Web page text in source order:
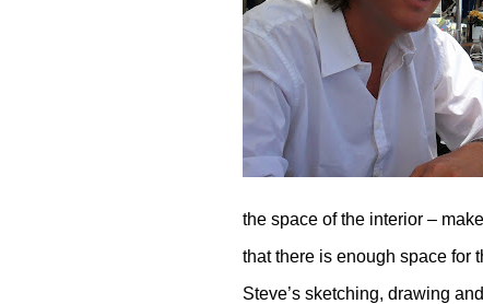
the space of the interior –
that there is enough space for
Steve’s sketching, drawing